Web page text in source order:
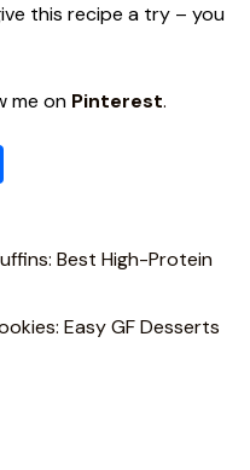
this recipe a try – you
me on Pinterest.
ar
e
Best High-Protein
Easy GF Desserts